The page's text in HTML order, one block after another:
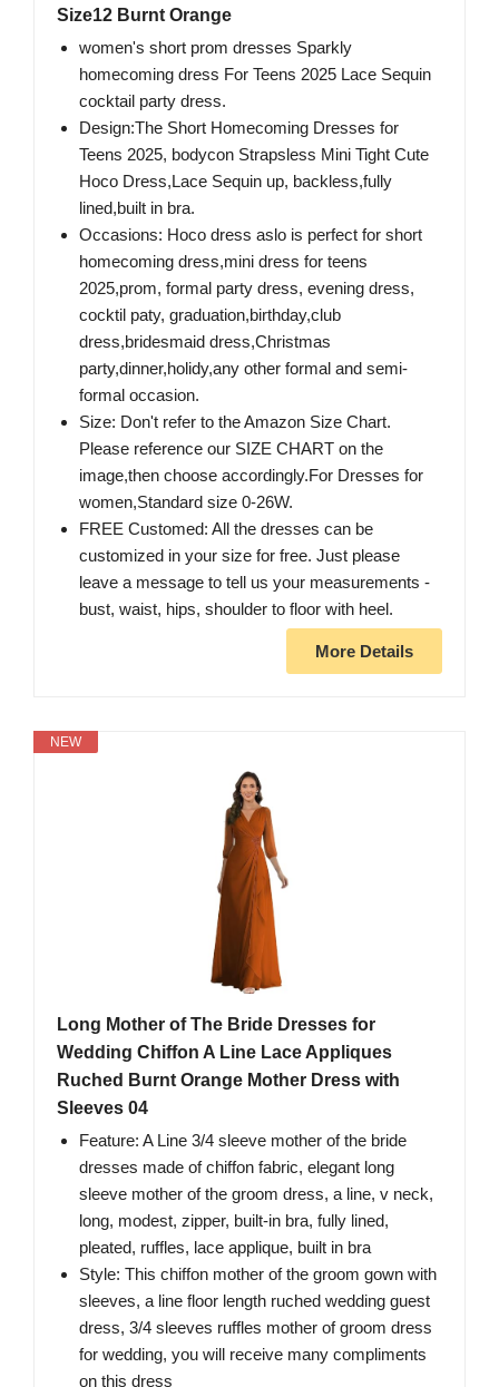
Size12 Burnt Orange
women's short prom dresses Sparkly
homecoming dress For Teens 2025 Lace Sequin
cocktail party dress.
Design:The Short Homecoming Dresses for
Teens 2025, bodycon Strapsless Mini Tight Cute
Hoco Dress,Lace Sequin up, backless,fully
lined,built in bra.
Occasions: Hoco dress aslo is perfect for short
homecoming dress,mini dress for teens
2025,prom, formal party dress, evening dress,
cocktil paty, graduation,birthday,club
dress,bridesmaid dress,Christmas
party,dinner,holidy,any other formal and semi-
formal occasion.
Size: Don't refer to the Amazon Size Chart.
Please reference our SIZE CHART on the
image,then choose accordingly.For Dresses for
women,Standard size 0-26W.
FREE Customed: All the dresses can be
customized in your size for free. Just please
leave a message to tell us your measurements -
bust, waist, hips, shoulder to floor with heel.
More Details
NEW
Long Mother of The Bride Dresses for
Wedding Chiffon A Line Lace Appliques
Ruched Burnt Orange Mother Dress with
Sleeves 04
Feature: A Line 3/4 sleeve mother of the bride
dresses made of chiffon fabric, elegant long
sleeve mother of the groom dress, a line, v neck,
long, modest, zipper, built-in bra, fully lined,
pleated, ruffles, lace applique, built in bra
Style: This chiffon mother of the groom gown with
sleeves, a line floor length ruched wedding guest
dress, 3/4 sleeves ruffles mother of groom dress
for wedding, you will receive many compliments
on this dress